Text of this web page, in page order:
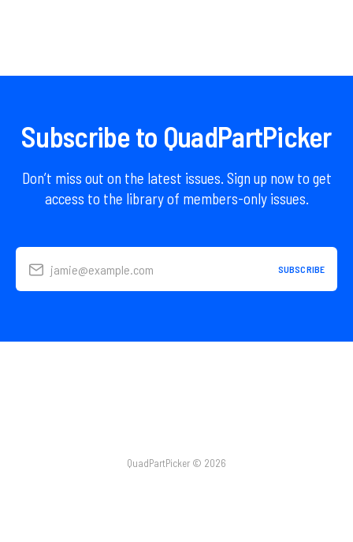
Subscribe to QuadPartPicker
Don’t miss out on the latest issues. Sign up now to get
access to the library of members-only issues.
jamie@example.com SUBSCRIBE
QuadPartPicker © 2026